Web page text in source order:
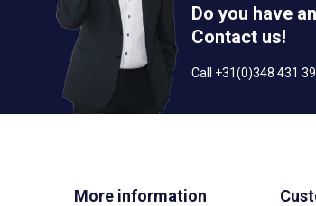
Do you have
Contact us!
Call +31(0)348 431
More information